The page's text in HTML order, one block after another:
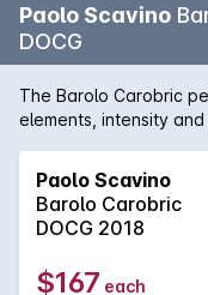
Paolo Scavino
DOCG
The Barolo Carobric
elements, intensity
Paolo Scavino
Barolo Carobric
DOCG 2018
$167 each